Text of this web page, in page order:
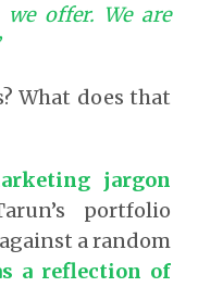
offer. We are
What does that
jargon
portfolio
a random
a reflection of